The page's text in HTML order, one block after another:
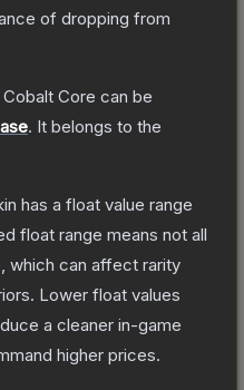
of dropping from
Core can be
. It belongs to the
has a float value range
float range means not all
which can affect rarity
Lower float values
a cleaner in-game
higher prices.